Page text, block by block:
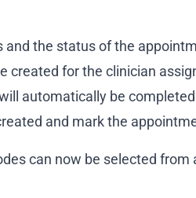
the status of the
created for the clinician
automatically be
and mark the
can now be selected from